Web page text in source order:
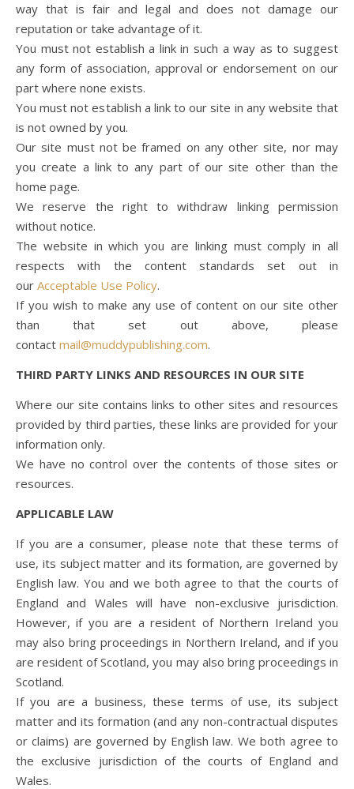
way that is fair and legal and does not damage our
reputation or take advantage of it.
You must not establish a link in such a way as to suggest
any form of association, approval or endorsement on our
part where none exists.
You must not establish a link to our site in any website that
is not owned by you.
Our site must not be framed on any other site, nor may
you create a link to any part of our site other than the
home page.
We reserve the right to withdraw linking permission
without notice.
The website in which you are linking must comply in all
respects with the content standards set out in
our Acceptable Use Policy.
If you wish to make any use of content on our site other
than that set out above, please
contact mail@muddypublishing.com.
THIRD PARTY LINKS AND RESOURCES IN OUR SITE
Where our site contains links to other sites and resources
provided by third parties, these links are provided for your
information only.
We have no control over the contents of those sites or
resources.
APPLICABLE LAW
If you are a consumer, please note that these terms of
use, its subject matter and its formation, are governed by
English law. You and we both agree to that the courts of
England and Wales will have non-exclusive jurisdiction.
However, if you are a resident of Northern Ireland you
may also bring proceedings in Northern Ireland, and if you
are resident of Scotland, you may also bring proceedings in
Scotland.
If you are a business, these terms of use, its subject
matter and its formation (and any non-contractual disputes
or claims) are governed by English law. We both agree to
the exclusive jurisdiction of the courts of England and
Wales.